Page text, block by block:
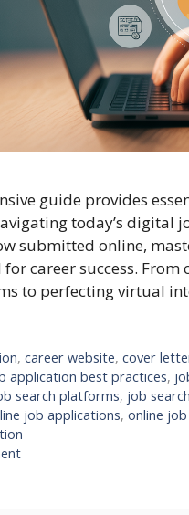
guide provides
today’s digital
submitted online,
for career success.
to perfecting virtual
,career website,cover
application best practices,
search platforms, job
job applications, online